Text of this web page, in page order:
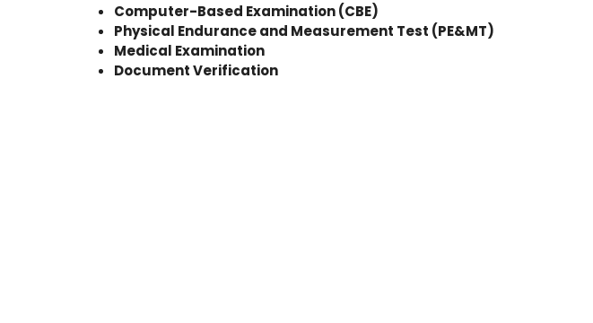
Computer-Based Examination (CBE)
Physical Endurance and Measurement Test (PE&MT)
Medical Examination
Document Verification